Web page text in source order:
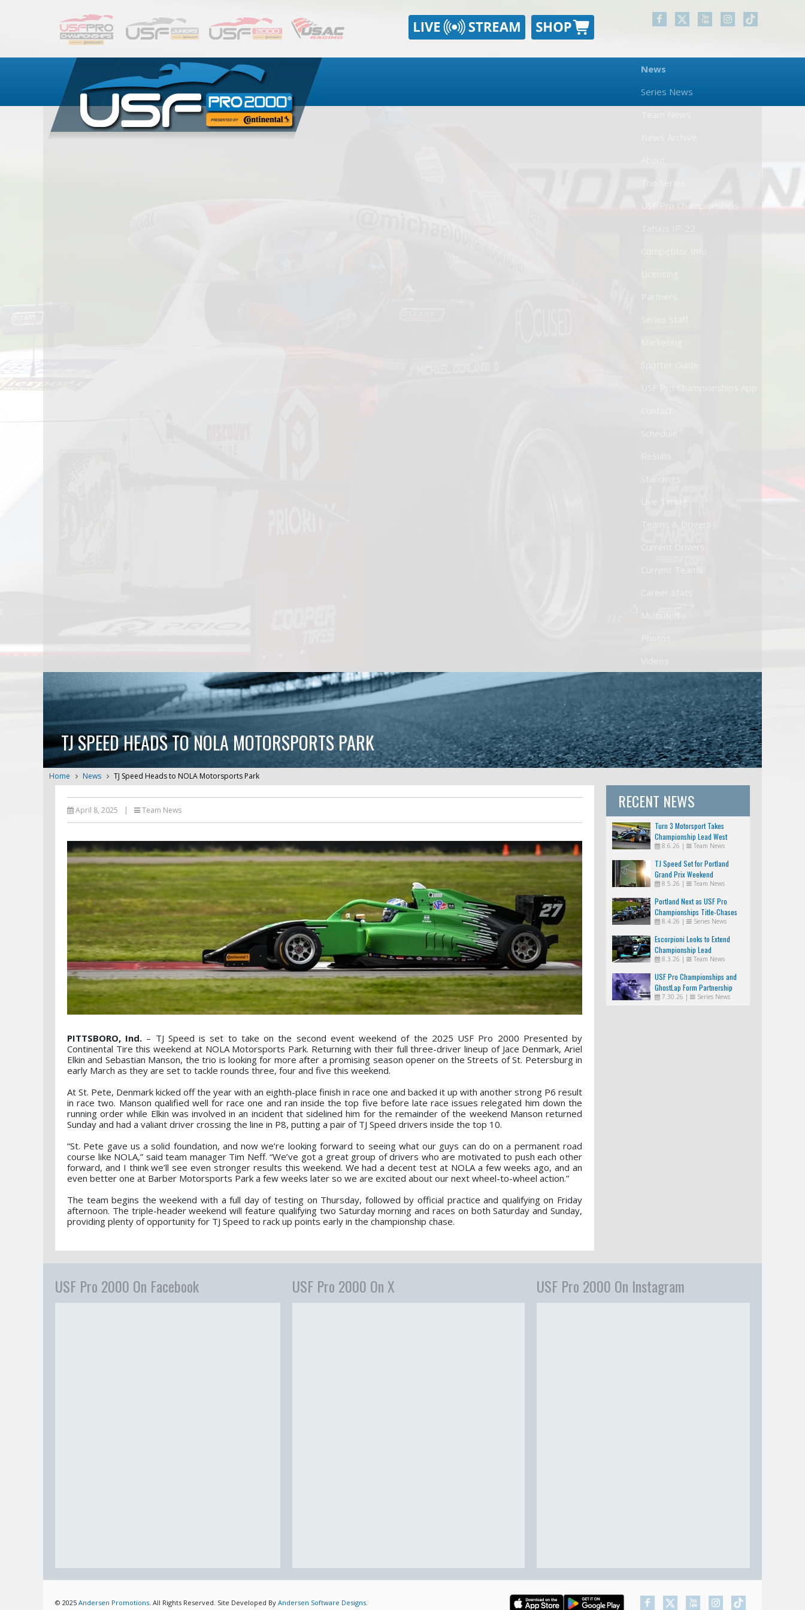
News
Series News
USF Pro Championships
TJ SPEED HEADS TO NOLA MOTORSPORTS PARK
Home News TJ Speed Heads to NOLA Motorsports Park
April 8, 2025 | Team News
PITTSBORO, Ind. – TJ Speed is set to take on the second event weekend of the 2025 USF Pro 2000 Presented by
Continental Tire this weekend at NOLA Motorsports Park. Returning with their full three-driver lineup of Jace Denmark, Ariel
Elkin and Sebastian Manson, the trio is looking for more after a promising season opener on the Streets of St. Petersburg in
early March as they are set to tackle rounds three, four and five this weekend.
At St. Pete, Denmark kicked off the year with an eighth-place finish in race one and backed it up with another strong P6 result
in race two. Manson qualified well for race one and ran inside the top five before late race issues relegated him down the
running order while Elkin was involved in an incident that sidelined him for the remainder of the weekend Manson returned
Sunday and had a valiant driver crossing the line in P8, putting a pair of TJ Speed drivers inside the top 10.
“St. Pete gave us a solid foundation, and now we’re looking forward to seeing what our guys can do on a permanent road
course like NOLA,” said team manager Tim Neff. “We’ve got a great group of drivers who are motivated to push each other
forward, and I think we’ll see even stronger results this weekend. We had a decent test at NOLA a few weeks ago, and an
even better one at Barber Motorsports Park a few weeks later so we are excited about our next wheel-to-wheel action.”
The team begins the weekend with a full day of testing on Thursday, followed by official practice and qualifying on Friday
afternoon. The triple-header weekend will feature qualifying two Saturday morning and races on both Saturday and Sunday,
providing plenty of opportunity for TJ Speed to rack up points early in the championship chase.
RECENT NEWS
Turn 3 Motorsport Takes
Championship Lead West
8.6.26 | Team News
TJ Speed Set for Portland
Grand Prix Weekend
8.5.26 | Team News
Portland Next as USF Pro
Championships Title-Chases
Tighten
8.4.26 | Series News
Escorpioni Looks to Extend
Championship Lead
8.3.26 | Team News
USF Pro Championships and
GhostLap Form Partnership
7.30.26 | Series News
USF Pro 2000 On Facebook USF Pro 2000 On X USF Pro 2000 On Instagram
© 2025 Andersen Promotions. All Rights Reserved. Site Developed By Andersen Software Designs.